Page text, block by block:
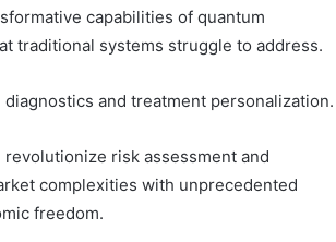
capabilities of quantum
traditional systems struggle to address.
and treatment personalization.
risk assessment and
complexities with unprecedented
freedom.